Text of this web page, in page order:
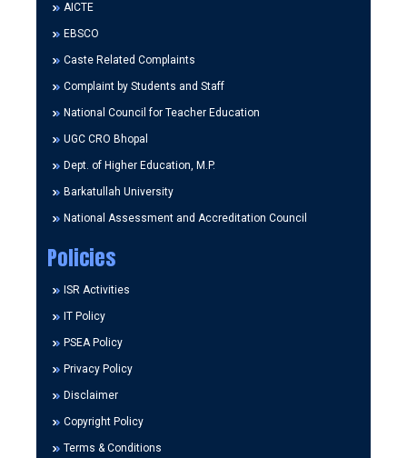
AICTE
EBSCO
Caste Related Complaints
Complaint by Students and Staff
National Council for Teacher Education
UGC CRO Bhopal
Dept. of Higher Education, M.P.
Barkatullah University
National Assessment and Accreditation Council
Policies
ISR Activities
IT Policy
PSEA Policy
Privacy Policy
Disclaimer
Copyright Policy
Terms & Conditions